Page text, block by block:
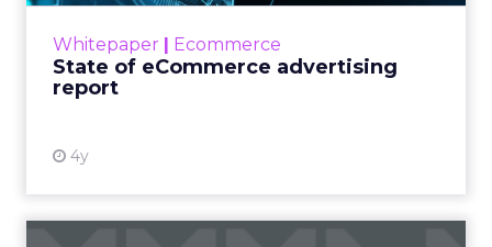
Whitepaper | Ecommerce
State of eCommerce advertising
report
4y
year with lockdowns endin...